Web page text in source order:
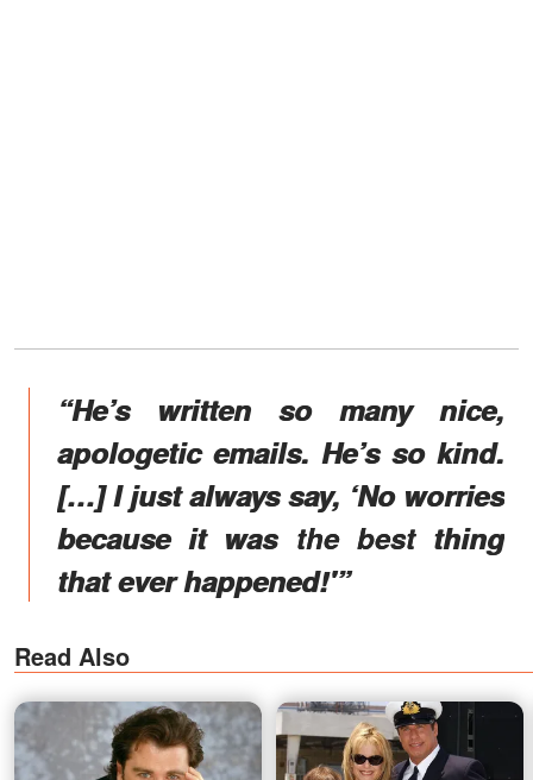
“He’s written so many nice,
apologetic emails. He’s so kind.
[…] I just always say, ‘No worries
because it was the best thing
that ever happened!'”
Read Also